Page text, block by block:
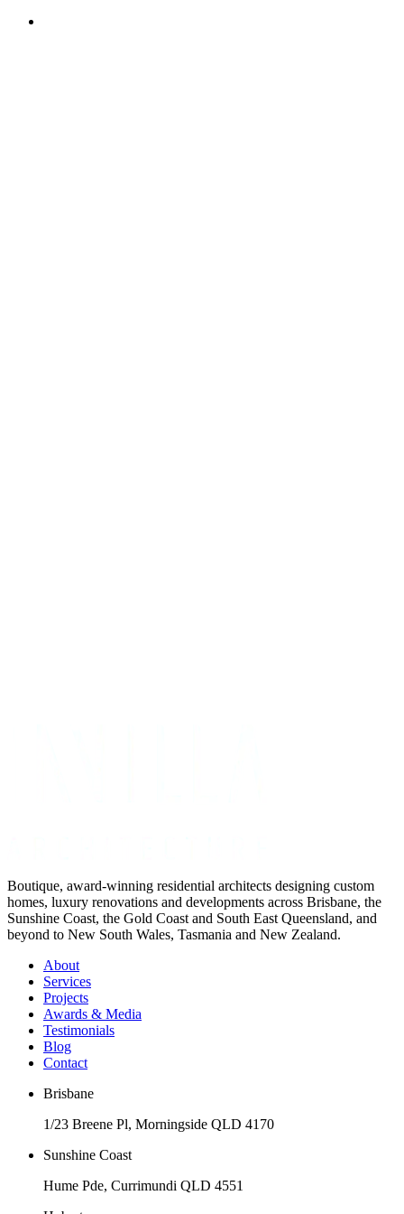
Boutique, award-winning residential architects designing custom
homes, luxury renovations and developments across Brisbane, the
Sunshine Coast, the Gold Coast and South East Queensland, and
beyond to New South Wales, Tasmania and New Zealand.
About
Services
Projects
Awards & Media
Testimonials
Blog
Contact
Brisbane
1/23 Breene Pl, Morningside QLD 4170
Sunshine Coast
Hume Pde, Currimundi QLD 4551